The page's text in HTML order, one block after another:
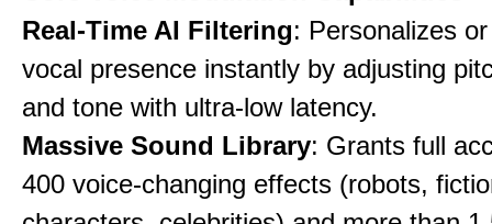
Real-Time AI Filtering: Personalizes
vocal presence instantly by adjusting
and tone with ultra-low latency.
Massive Sound Library: Grants full
400 voice-changing effects (robots,